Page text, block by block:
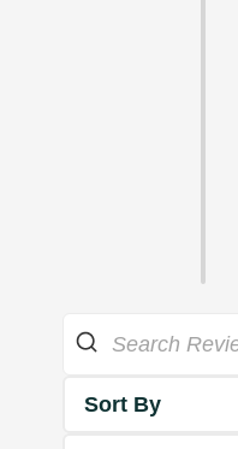
Sort By